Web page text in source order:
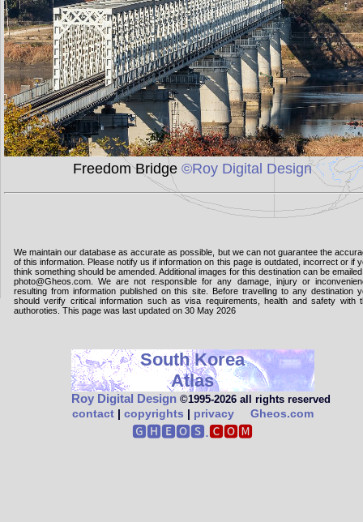
Freedom Bridge©Roy Digital Design
We maintain our database as accurate as possible, but we can not guarantee the
of this information. Please notify us if information on this page is outdated, incorrect or if
think something should be amended. Additional images for this destination can be
photo@Gheos.com. We are not responsible for any damage, injury or
resulting from information published on this site. Before travelling to any destination
should verify critical information such as visa requirements, health and safety with
authoroties. This page was last updated on 30 May 2026
South Korea
Atlas
Roy Digital Design ©1995‑2026 all rights reserved
contact| copyrights | privacy Gheos.com
🅶🅷🅴🅾🆂.🅲🅾🅼